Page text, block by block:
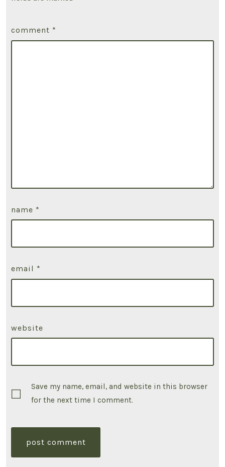
comment *
name *
email *
website
Save my name, email, and website in this browser
for the next time I comment.